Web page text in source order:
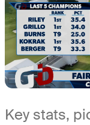
Key stats,